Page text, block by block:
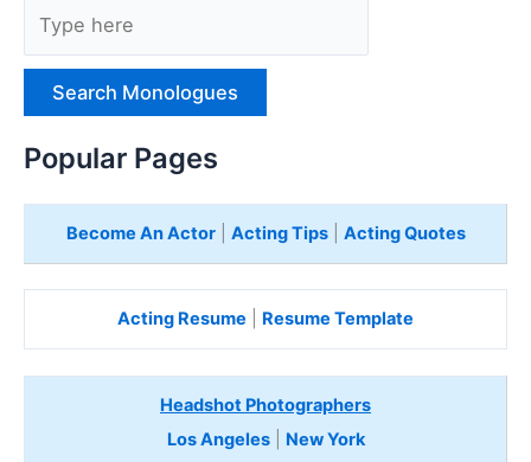
p
rPopular Pages
Become An Actor| Acting Tips| Acting Quotes
Acting Resume Resume Template
Headshot Photographers
Los Angeles| New York